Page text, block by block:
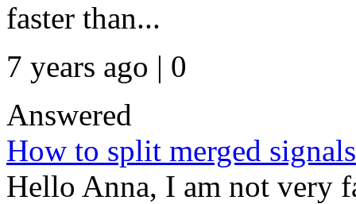
faster than...
7 years ago | 0
Answered
How to split merged signals
Hello Anna, I am not very